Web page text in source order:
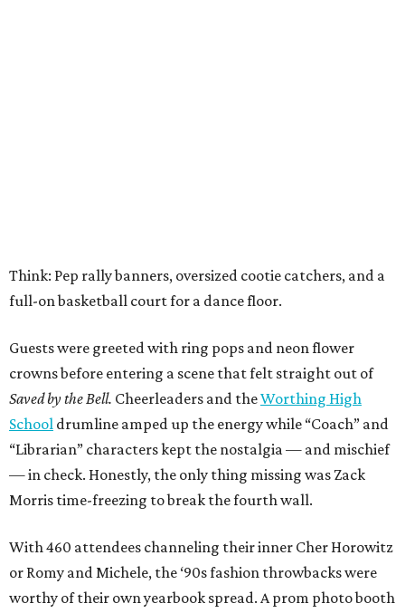
Think: Pep rally banners, oversized cootie catchers, and a
full-on basketball court for a dance floor.
Guests were greeted with ring pops and neon flower
crowns before entering a scene that felt straight out of
Saved by the Bell. Cheerleaders and theWorthing High
School drumline amped up the energy while “Coach” and
“Librarian” characters kept the nostalgia — and mischief
— in check. Honestly, the only thing missing was Zack
Morris time-freezing to break the fourth wall.
With 460 attendees channeling their inner Cher Horowitz
or Romy and Michele, the ‘90s fashion throwbacks were
worthy of their own yearbook spread. A prom photo booth